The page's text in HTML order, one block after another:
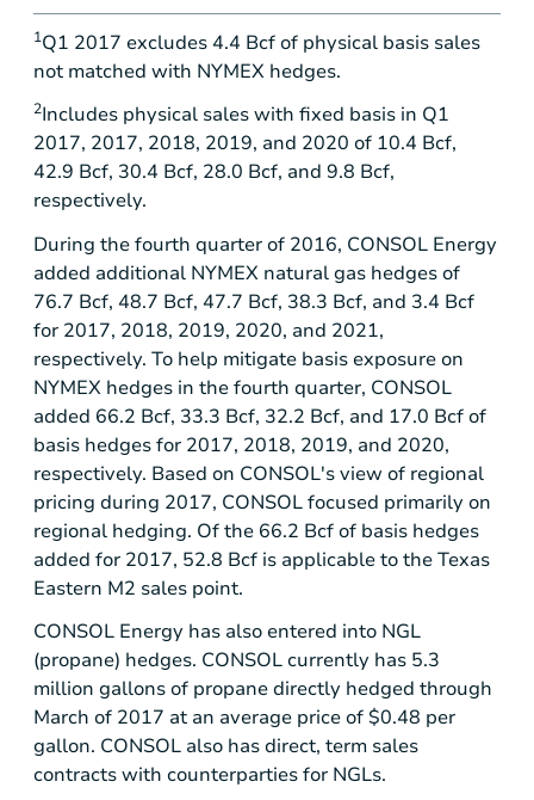
1Q1 2017 excludes 4.4 Bcf of physical basis sales
not matched with NYMEX hedges.
2Includes physical sales with fixed basis in Q1
2017, 2017, 2018, 2019, and 2020 of 10.4 Bcf,
42.9 Bcf, 30.4 Bcf, 28.0 Bcf, and 9.8 Bcf,
respectively.
During the fourth quarter of 2016, CONSOL Energy
added additional NYMEX natural gas hedges of
76.7 Bcf, 48.7 Bcf, 47.7 Bcf, 38.3 Bcf, and 3.4 Bcf
for 2017, 2018, 2019, 2020, and 2021,
respectively. To help mitigate basis exposure on
NYMEX hedges in the fourth quarter, CONSOL
added 66.2 Bcf, 33.3 Bcf, 32.2 Bcf, and 17.0 Bcf of
basis hedges for 2017, 2018, 2019, and 2020,
respectively. Based on CONSOL's view of regional
pricing during 2017, CONSOL focused primarily on
regional hedging. Of the 66.2 Bcf of basis hedges
added for 2017, 52.8 Bcf is applicable to the Texas
Eastern M2 sales point.
CONSOL Energy has also entered into NGL
(propane) hedges. CONSOL currently has 5.3
million gallons of propane directly hedged through
March of 2017 at an average price of $0.48 per
gallon. CONSOL also has direct, term sales
contracts with counterparties for NGLs.